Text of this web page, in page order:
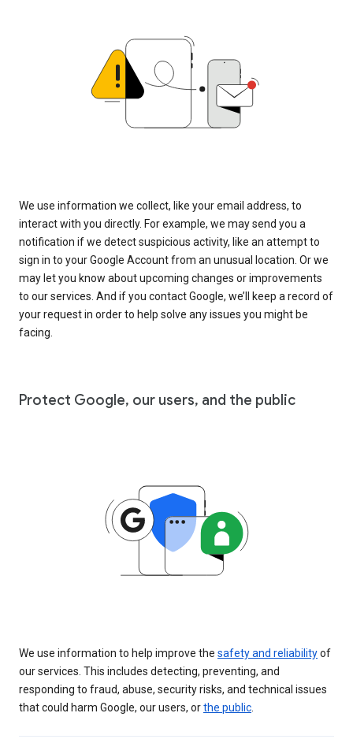
We use information we collect, like your email address, to
interact with you directly. For example, we may send you a
notification if we detect suspicious activity, like an attempt to
sign in to your Google Account from an unusual location. Or we
may let you know about upcoming changes or improvements
to our services. And if you contact Google, we’ll keep a record of
your request in order to help solve any issues you might be
facing.
Protect Google, our users, and the public
We use information to help improve the safety and reliabilityof
our services. This includes detecting, preventing, and
responding to fraud, abuse, security risks, and technical issues
that could harm Google, our users, orthe public